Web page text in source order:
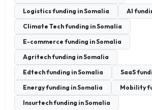
Logistics funding in Somalia
AI
Climate Tech funding in Somalia
E-commerce funding in Somalia
Agritech funding in Somalia
Edtech funding in Somalia
SaaS
Energy funding in Somalia
Mobility
Insurtech funding in Somalia